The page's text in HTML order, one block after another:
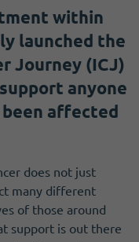
within
launched the
Journey (ICJ)
anyone
affected
does not just
many different
of those around
support is out there